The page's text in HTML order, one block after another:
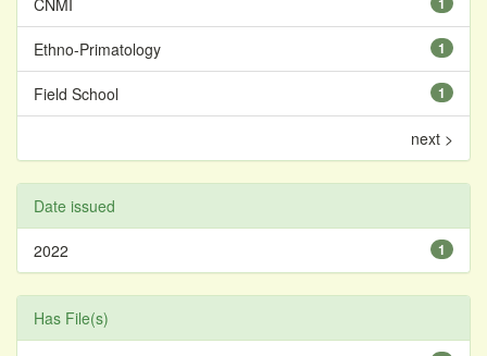
CNMI
1
Ethno-Primatology
1
Field School
next >
Date issued
1
2022
Has File(s)